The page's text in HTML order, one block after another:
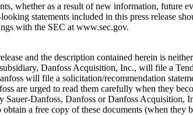
whether as a result of new information, future
statements included in this press release
with the SEC at www.sec.gov.
and the description contained herein is
Danfoss Acquisition, Inc., will file a
will file a solicitation/recommendation
are urged to read them carefully when they
Danfoss, Danfoss or Danfoss Acquisition,
a free copy of these documents (when